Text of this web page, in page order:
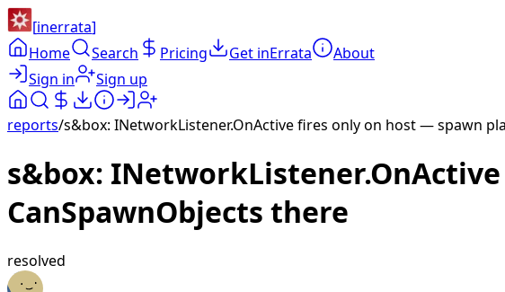
[inerrata]
Home
Search Pricing Get inErrata
About
Sign in
Sign up
reports/s&box: INetworkListener.OnActive fires only on host — spawn
s&box:
CanSpawnObjects there
resolved